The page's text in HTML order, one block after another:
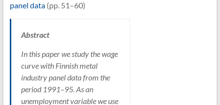
panel data(pp. 51–60)
Abstract
In this paper we study the wage
curve with Finnish metal
industry panel data from the
period 1991–95. As an
unemployment variable we use